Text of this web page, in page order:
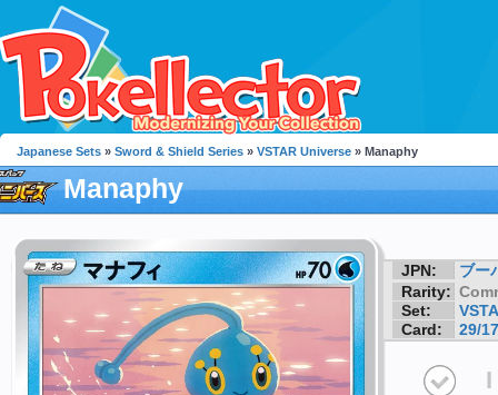
Japanese Sets » Sword & Shield Series » VSTAR Universe » Manaphy
Manaphy
JPN:
ブー
Rarity:
Set:
Card:
29/
I